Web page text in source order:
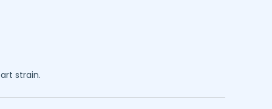
strain.